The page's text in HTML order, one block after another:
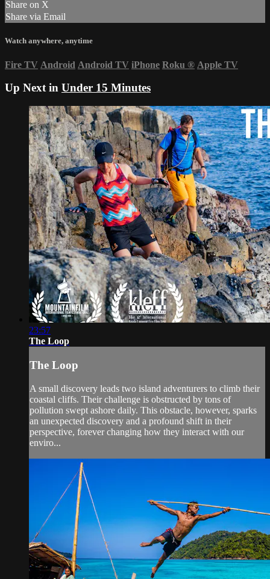
Share on X
Share via Email
Watch anywhere, anytime
Fire TV Android Android TV iPhone Roku ® Apple TV
Up Next in Under 15 Minutes
23:57
The Loop
The Loop
A small discovery leads two island adventurers to climb their
coastal cliffs. Their challenge is obstructed by tons of
pollution swept ashore daily. This obstacle, however, sparks
an unexpected discovery and a profound shift in their
perspective, forever changing how they interact with our
enviro...